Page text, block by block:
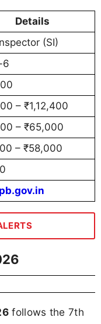
Details
(SI)
6
– ₹1,12,400
– ₹65,000
– ₹58,000
follows the 7th